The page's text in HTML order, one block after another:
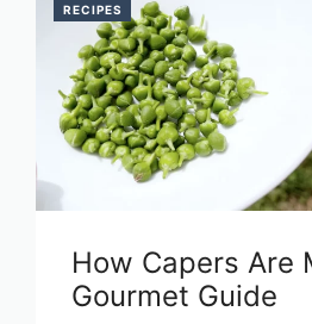
RECIPES
How Capers Are
Gourmet Guide